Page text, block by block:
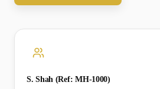
S. Shah (Ref: MH-1000)